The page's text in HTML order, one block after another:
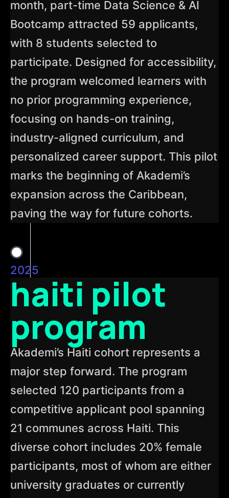
month, part-time Data Science & AI
Bootcamp attracted 59 applicants,
with 8 students selected to
participate. Designed for accessibility,
the program welcomed learners with
no prior programming experience,
focusing on hands-on training,
industry-aligned curriculum, and
personalized career support. This pilot
marks the beginning of Akademi’s
expansion across the Caribbean,
paving the way for future cohorts.
2025
haiti pilot
program
Akademi’s Haiti cohort represents a
major step forward. The program
selected 120 participants from a
competitive applicant pool spanning
21 communes across Haiti. This
diverse cohort includes 20% female
participants, most of whom are either
university graduates or currently